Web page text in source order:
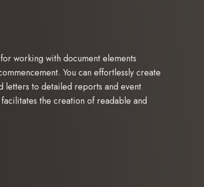
working with document elements
You can effortlessly create
letters to detailed reports and event
the creation of readable and